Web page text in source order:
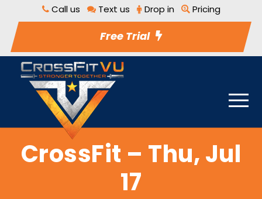
Call us Text us Drop in Pricing
Free Trial
CrossFit – Thu, Jul
17